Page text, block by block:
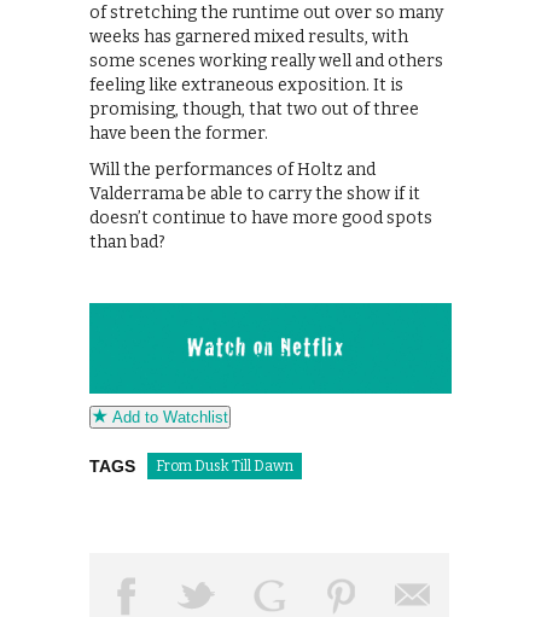
of stretching the runtime out over so many
weeks has garnered mixed results, with
some scenes working really well and others
feeling like extraneous exposition. It is
promising, though, that two out of three
have been the former.
Will the performances of Holtz and
Valderrama be able to carry the show if it
doesn’t continue to have more good spots
than bad?
Add to Watchlist
TAGS From Dusk Till Dawn